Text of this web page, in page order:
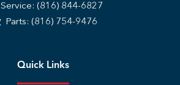
Service: (816) 844-6827
Parts: (816) 754-9476
Quick Links